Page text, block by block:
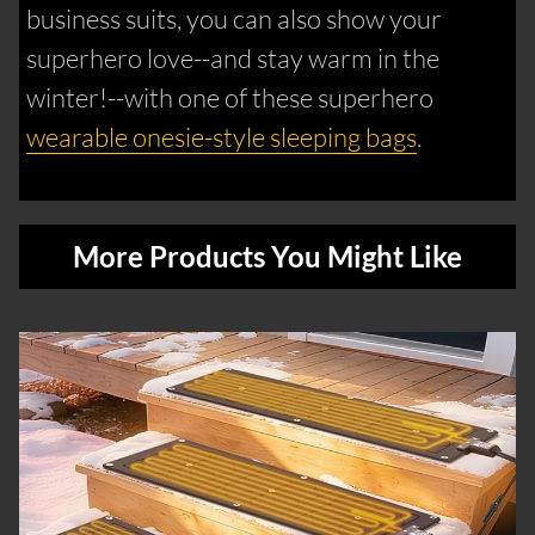
business suits, you can also show your
superhero love--and stay warm in the
winter!--with one of these superhero
wearable onesie-style sleeping bags.
More Products You Might Like